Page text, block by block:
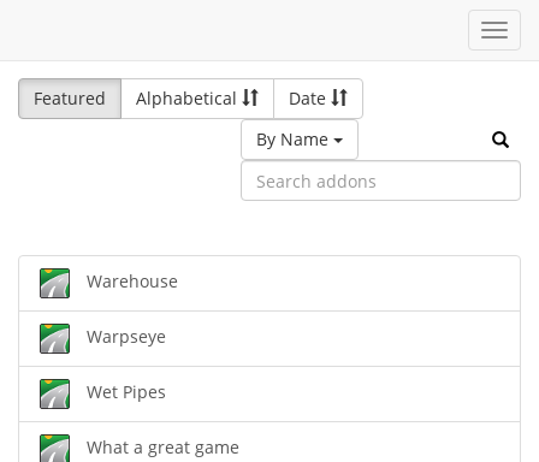
Featured
Alphabetical
Date
By Name
Warehouse
Warpseye
Wet Pipes
What a great game